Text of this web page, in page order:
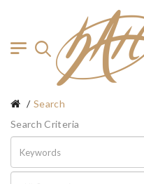
Search
Search Criteria